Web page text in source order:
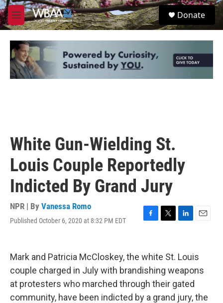
Skip to main content
M
e
u
S
e
Donate
White Gun-Wielding St.
Louis Couple Reportedly
Indicted By Grand Jury
NPR | By Vanessa Romo
Published October 6, 2020 at 8:32 PM EDT
b
o
o
k
t
e
r
k
e
d
n
l
Mark and Patricia McCloskey, the white St. Louis
couple charged in July with brandishing weapons
at protesters who marched through their gated
community, have been indicted by a grand jury, the